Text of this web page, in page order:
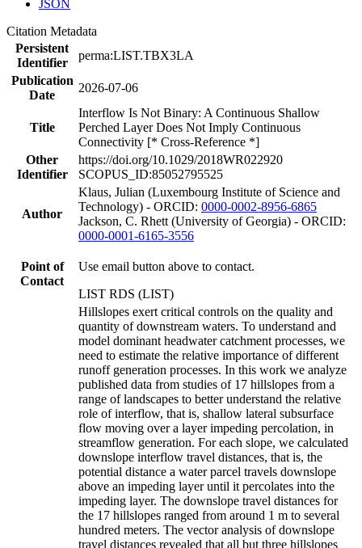
JSON
Citation Metadata
Persistent
Identifier
perma:LIST.TBX3LA
Publication
Date
2026-07-06
Title
Interflow Is Not Binary: A Continuous Shallow
Perched Layer Does Not Imply Continuous
Connectivity [* Cross-Reference *]
Other
Identifier
https://doi.org/10.1029/2018WR022920
SCOPUS_ID:85052795525
Author
Klaus, Julian (Luxembourg Institute of Science and
Technology) - ORCID: 0000-0002-8956-6865
Jackson, C. Rhett (University of Georgia) - ORCID:
0000-0001-6165-3556
Point of
Contact
Use email button above to contact.
LIST RDS (LIST)
Hillslopes exert critical controls on the quality and
quantity of downstream waters. To understand and
model dominant headwater catchment processes, we
need to estimate the relative importance of different
runoff generation processes. In this work we analyze
published data from studies of 17 hillslopes from a
range of landscapes to better understand the relative
role of interflow, that is, shallow lateral subsurface
flow moving over a layer impeding percolation, in
streamflow generation. For each slope, we calculated
downslope interflow travel distances, that is, the
potential distance a water parcel travels downslope
above an impeding layer until it percolates into the
impeding layer. The downslope travel distances for
the 17 hillslopes ranged from around 1 m to several
hundred meters. The vector analysis of downslope
travel distances revealed that all but three hillslopes